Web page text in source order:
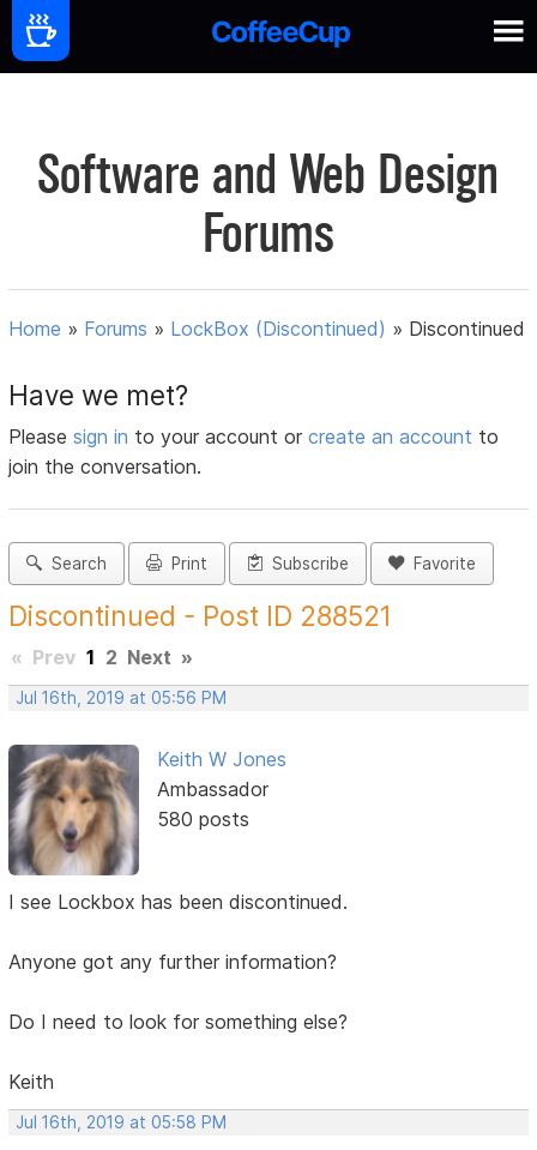
Software and Web Design
Forums
Home » Forums » LockBox (Discontinued) » Discontinued
Have we met?
Pleasesign in to your account orcreate an account to
join the conversation.
Search Print Subscribe Favorite
Discontinued - Post ID 288521
« Prev 1 2 Next »
Jul 16th, 2019 at 05:56 PM
Keith W Jones
Ambassador
580 posts
I see Lockbox has been discontinued.
Anyone got any further information?
Do I need to look for something else?
Keith
Jul 16th, 2019 at 05:58 PM